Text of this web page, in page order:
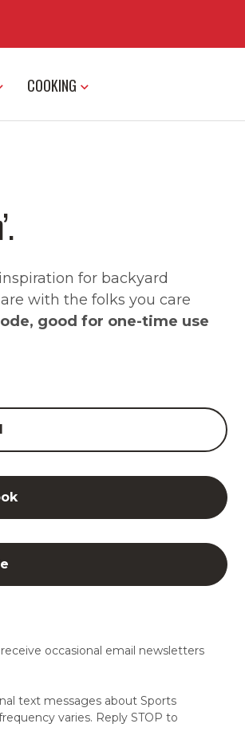
COOKING
for backyard
with the folks you care
good for one-time use
occasional email newsletters
text messages about Sports
varies. Reply STOP to